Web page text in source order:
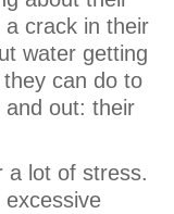
a crack in their
water getting
can do to
out: their
a lot of stress.
excessive